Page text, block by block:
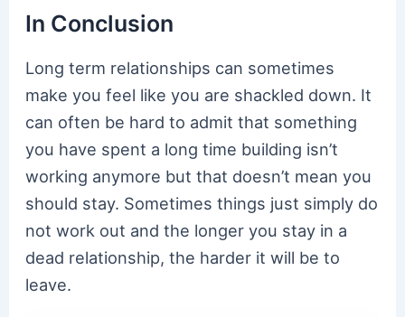
In Conclusion
Long term relationships can sometimes
make you feel like you are shackled down. It
can often be hard to admit that something
you have spent a long time building isn’t
working anymore but that doesn’t mean you
should stay. Sometimes things just simply do
not work out and the longer you stay in a
dead relationship, the harder it will be to
leave.